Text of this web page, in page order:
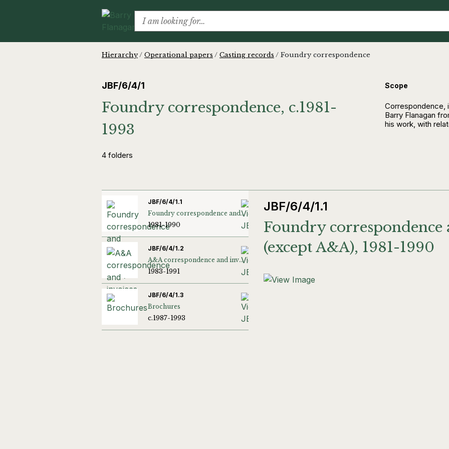
Hierarchy/ Operational papers / Casting records / Foundry correspondence
JBF/6/4/1
Foundry correspondence, c.1981-
1993
4 folders
Scope
Correspondence,
Barry Flanagan
his work, with
JBF/6/4/1.1
Foundry correspondence and invoices (except A&A)
1981-1990
JBF/6/4/1.2
A&A correspondence and invoices
1983-1991
JBF/6/4/1.3
Brochures
c.1987-1993
JBF/6/4/1.1
Foundry correspondence
(except A&A), 1981-1990